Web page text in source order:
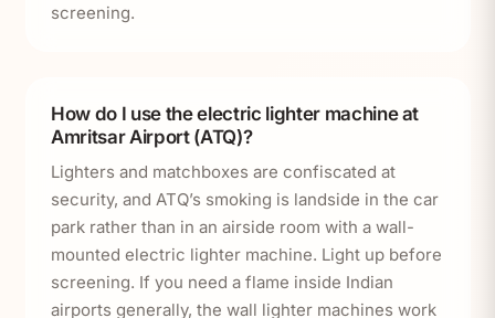
screening.
How do I use the electric lighter machine at
Amritsar Airport (ATQ)?
Lighters and matchboxes are confiscated at
security, and ATQ’s smoking is landside in the car
park rather than in an airside room with a wall-
mounted electric lighter machine. Light up before
screening. If you need a flame inside Indian
airports generally, the wall lighter machines work